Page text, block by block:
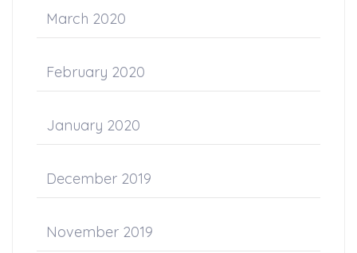
March 2020
February 2020
January 2020
December 2019
November 2019